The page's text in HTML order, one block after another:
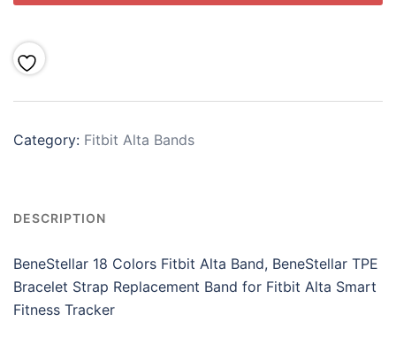
Category: Fitbit Alta Bands
DESCRIPTION
BeneStellar 18 Colors Fitbit Alta Band, BeneStellar TPE
Bracelet Strap Replacement Band for Fitbit Alta Smart
Fitness Tracker